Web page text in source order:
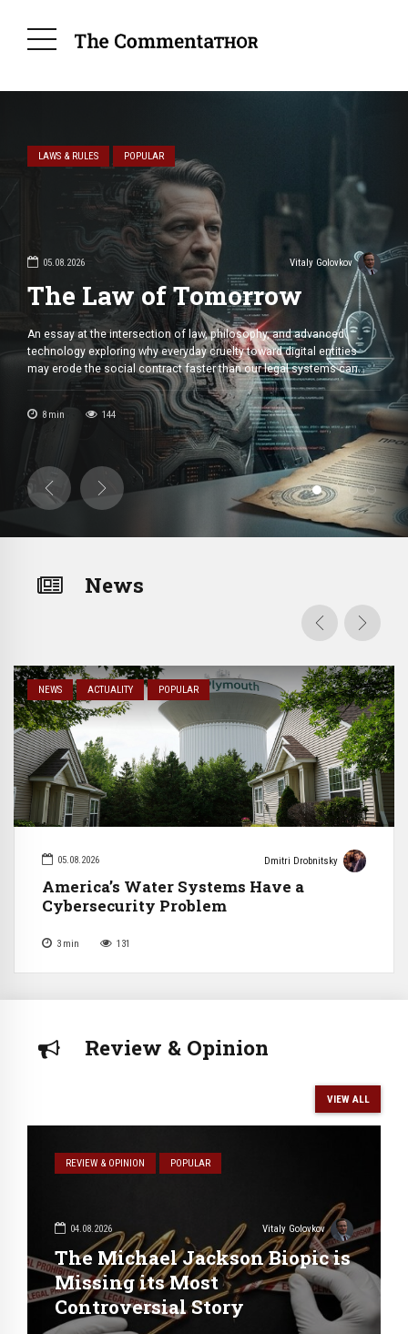
that
LAWS & RULES POPULAR
05.08.2026 Vitaly Golovkov
The Law of Tomorrow
An essay at the intersection of law, philosophy, and advanced
technology exploring why everyday cruelty toward digital entities
may erode the social contract faster than our legal systems can
adapt. Public Abuse of Humanlike Forms Is a Threat to Humanity,
Not to Machines Over the past few years, a peculiar and fleeting
ritual has appeared […]
8 min 144
News
NEWS ACTUALITY POPULAR
05.08.2026 Dmitri Drobnitsky
America’s Water Systems Have a
Cybersecurity Problem
3 min 131
Review & Opinion
VIEW ALL
REVIEW & OPINION POPULAR
04.08.2026 Vitaly Golovkov
The Michael Jackson Biopic is
Missing its Most
Controversial Story